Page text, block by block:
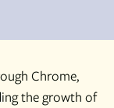
Chrome,
the growth of